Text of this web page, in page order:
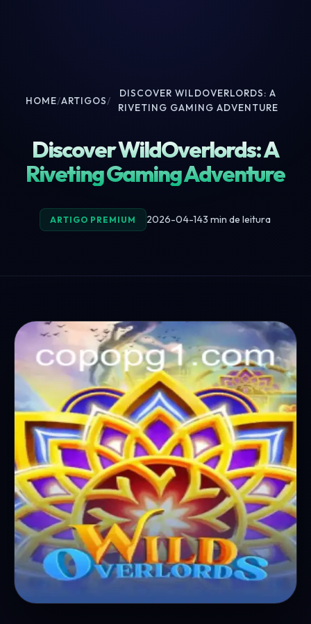
HOME/ARTIGOS/
DISCOVER WILDOVERLORDS: A
RIVETING GAMING ADVENTURE
Discover WildOverlords: A
Riveting Gaming Adventure
ARTIGO PREMIUM 2026-04-143 min de leitura